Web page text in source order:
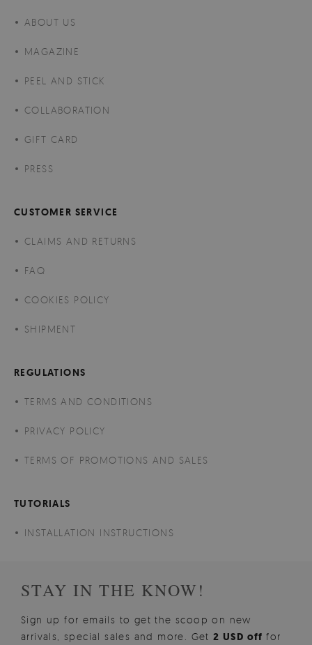
ABOUT US
MAGAZINE
PEEL AND STICK
COLLABORATION
GIFT CARD
PRESS
CUSTOMER SERVICE
CLAIMS AND RETURNS
FAQ
COOKIES POLICY
SHIPMENT
REGULATIONS
TERMS AND CONDITIONS
PRIVACY POLICY
TERMS OF PROMOTIONS AND SALES
TUTORIALS
INSTALLATION INSTRUCTIONS
STAY IN THE KNOW!
Sign up for emails to get the scoop on new
arrivals, special sales and more. Get2 USD offfor